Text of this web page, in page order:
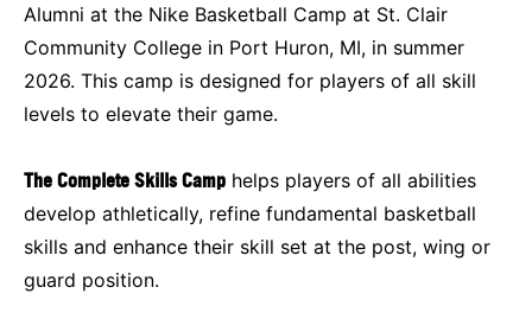
Alumni at the Nike Basketball Camp at St. Clair
Community College in Port Huron, MI, in summer
2026. This camp is designed for players of all skill
levels to elevate their game.
The Complete Skills Camp helps players of all abilities
develop athletically, refine fundamental basketball
skills and enhance their skill set at the post, wing or
guard position.